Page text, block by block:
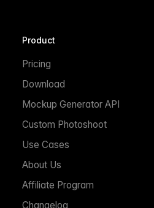
Product
Pricing
Download
Mockup Generator API
Custom Photoshoot
Use Cases
About Us
Affiliate Program
Changelog